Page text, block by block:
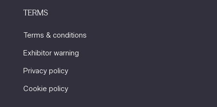
TERMS
Terms & conditions
Exhibitor warning
Privacy policy
Cookie policy